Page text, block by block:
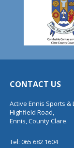
CONTACT US
Active Ennis Sports &
Highfield Road,
Ennis, County Clare.
Tel: 065 682 1604